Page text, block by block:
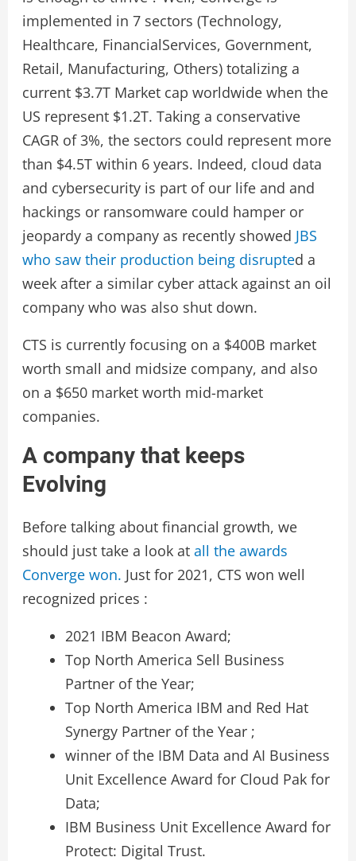
implemented in 7 sectors (Technology,
Healthcare, FinancialServices, Government,
Retail, Manufacturing, Others) totalizing a
current $3.7T Market cap worldwide when the
US represent $1.2T. Taking a conservative
CAGR of 3%, the sectors could represent more
than $4.5T within 6 years. Indeed, cloud data
and cybersecurity is part of our life and and
hackings or ransomware could hamper or
jeopardy a company as recently showed JBS
who saw their production being disrupted a
week after a similar cyber attack against an oil
company who was also shut down.
CTS is currently focusing on a $400B market
worth small and midsize company, and also
on a $650 market worth mid-market
companies.
A company that keeps
Evolving
Before talking about financial growth, we
should just take a look at all the awards
Converge won. Just for 2021, CTS won well
recognized prices :
2021 IBM Beacon Award;
Top North America Sell Business
Partner of the Year;
Top North America IBM and Red Hat
Synergy Partner of the Year ;
winner of the IBM Data and AI Business
Unit Excellence Award for Cloud Pak for
Data;
IBM Business Unit Excellence Award for
Protect: Digital Trust.